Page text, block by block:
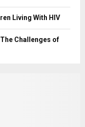
Living With HIV
Challenges of